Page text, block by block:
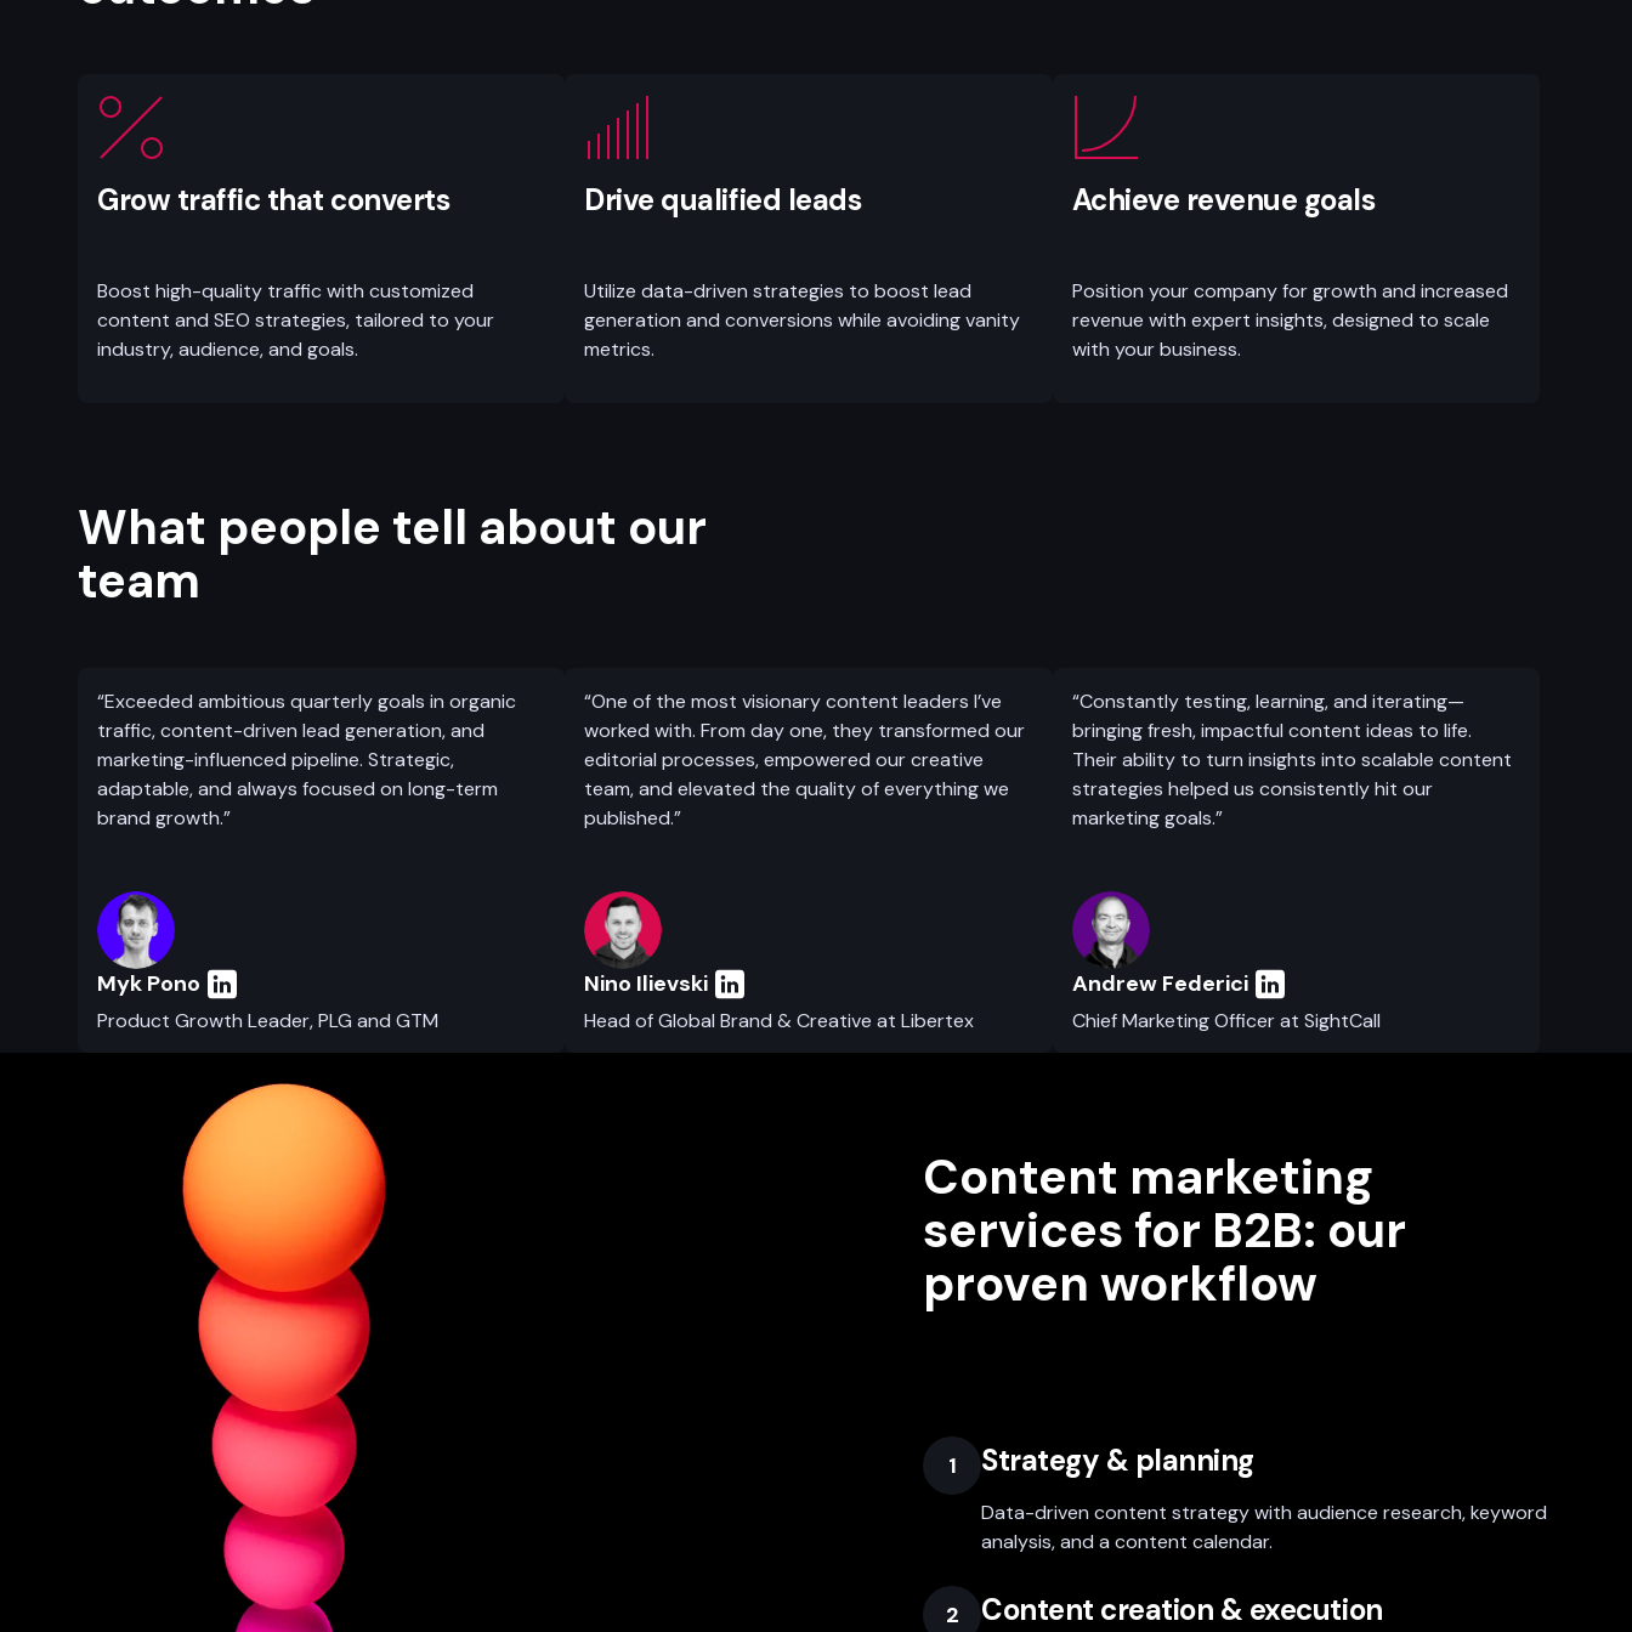
Grow traffic that converts
Boost high-quality traffic with customized
content and SEO strategies, tailored to your
industry, audience, and goals.
Drive qualified leads
Utilize data-driven strategies to boost lead
generation and conversions while avoiding vanity
metrics.
Achieve revenue goals
Position your company for growth and increased
revenue with expert insights, designed to scale
with your business.
What people tell about our
team
“Exceeded ambitious quarterly goals in organic
traffic, content-driven lead generation, and
marketing-influenced pipeline. Strategic,
adaptable, and always focused on long-term
brand growth.”
Myk Pono
Product Growth Leader, PLG and GTM
“One of the most visionary content leaders I’ve
worked with. From day one, they transformed our
editorial processes, empowered our creative
team, and elevated the quality of everything we
published.”
Nino Ilievski
Head of Global Brand & Creative at Libertex
“Constantly testing, learning, and iterating—
bringing fresh, impactful content ideas to life.
Their ability to turn insights into scalable content
strategies helped us consistently hit our
marketing goals.”
Andrew Federici
Chief Marketing Officer at SightCall
Content marketing
services for B2B: our
proven workflow
1 Strategy & planning
Data-driven content strategy with audience research, keyword
analysis, and a content calendar.
2 Content creation & execution